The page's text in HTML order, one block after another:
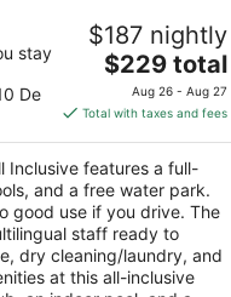
- All Inclusive
Playa del Carmen QROO
stay
De
$187 nightly
The
price
is
total
per
night
$229 total
Aug 26 - Aug 27
Total with taxes and fees
Inclusive features a full-
and a free water park.
good use if you drive. The
staff ready to
dry cleaning/laundry, and
at this all-inclusive